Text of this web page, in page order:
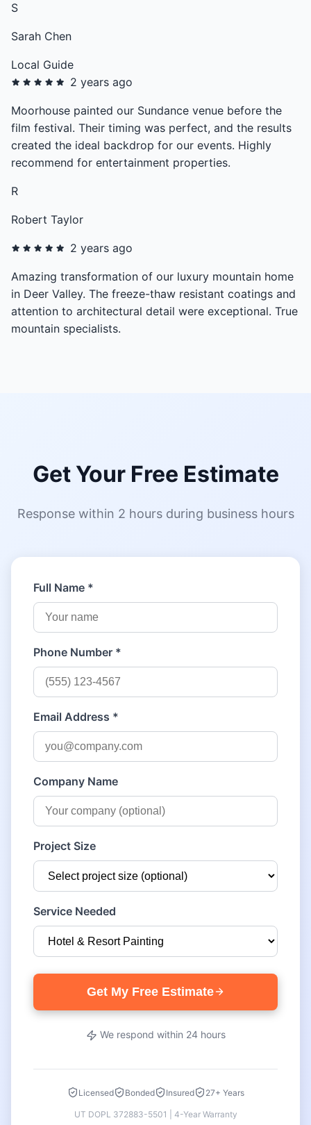
S
Sarah Chen
Local Guide
2 years ago
Moorhouse painted our Sundance venue before the
film festival. Their timing was perfect, and the results
created the ideal backdrop for our events. Highly
recommend for entertainment properties.
R
Robert Taylor
2 years ago
Amazing transformation of our luxury mountain home
in Deer Valley. The freeze-thaw resistant coatings and
attention to architectural detail were exceptional. True
mountain specialists.
Get Your Free Estimate
Response within 2 hours during business hours
Full Name *
Phone Number *
Email Address *
Company Name
Project Size
Service Needed
Get My Free Estimate
We respond within 24 hours
Licensed Bonded Insured 27+ Years
UT DOPL 372883-5501 | 4-Year Warranty